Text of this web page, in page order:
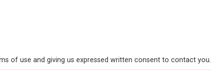
of use and giving us expressed written consent to contact you.